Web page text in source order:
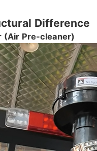
Difference
(Air Pre-cleaner)